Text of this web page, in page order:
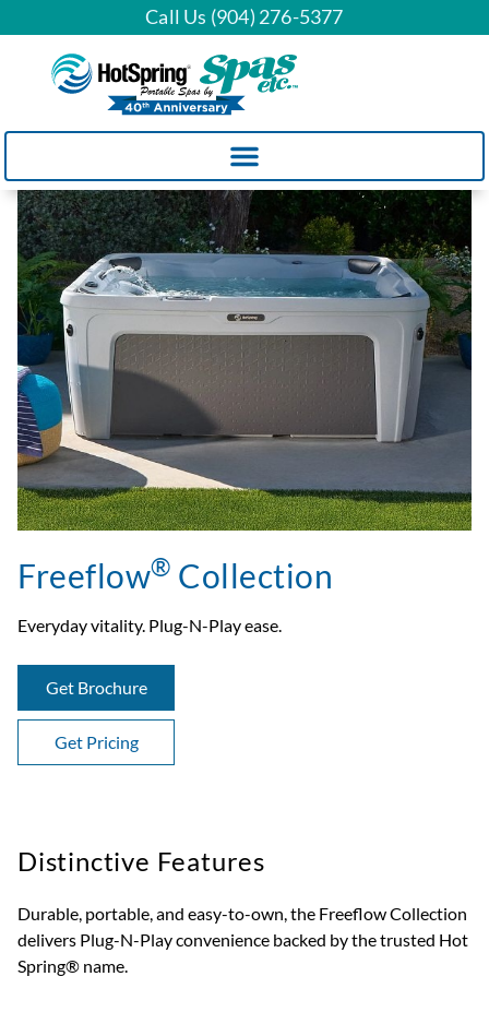
Call Us (904) 276-5377
Freeflow® Collection
Everyday vitality. Plug-N-Play ease.
Get Brochure
Get Pricing
Distinctive Features
Durable, portable, and easy-to-own, the Freeflow Collection
delivers Plug-N-Play convenience backed by the trusted Hot
Spring® name.